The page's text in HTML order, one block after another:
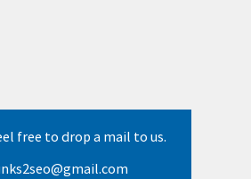
free to drop a mail to us.